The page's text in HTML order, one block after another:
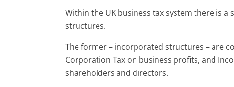
Within the UK business tax system there is
structures.
The former – incorporated structures – are
Corporation Tax on business profits, and
shareholders and directors.